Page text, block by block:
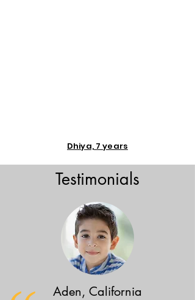
Dhiya, 7 years
Testimonials
Aden, California